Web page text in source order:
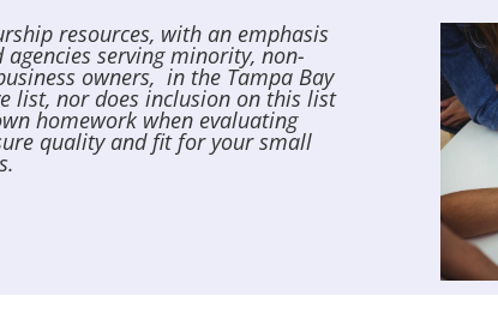
resources, with an emphasis
agencies servingminority, non-
owners, in the Tampa Bay
list, nor does inclusion on this list
homework when evaluating
quality and fit for your small